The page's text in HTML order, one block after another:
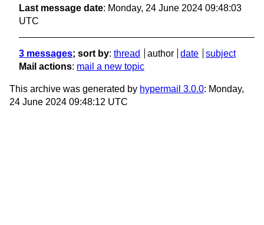
Last message date: Monday, 24 June 2024 09:48:03
UTC
3 messages; sort by: thread author date
subject
Mail actions: mail a new topic
This archive was generated by hypermail 3.0.0: Monday,
24 June 2024 09:48:12 UTC